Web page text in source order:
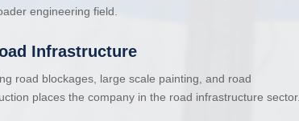
engineering field.
Infrastructure
road blockages, large scale painting, and road
places the company in the road infrastructure sector.